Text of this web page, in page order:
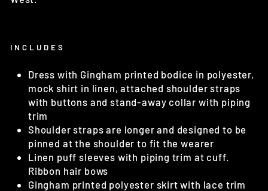
INCLUDES
Dress with Gingham printed bodice in polyester,
mock shirt in linen, attached shoulder straps
with buttons and stand-away collar with piping
trim
Shoulder straps are longer and designed to be
pinned at the shoulder to fit the wearer
Linen puff sleeves with piping trim at cuff.
Ribbon hair bows
Gingham printed polyester skirt with lace trim